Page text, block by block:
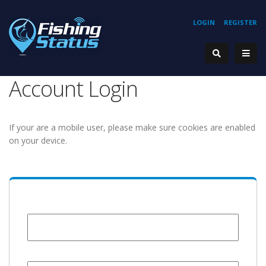
REGISTER
LOGIN
Account Login
If your are a mobile user, please make sure cookies are enabled
on your device.